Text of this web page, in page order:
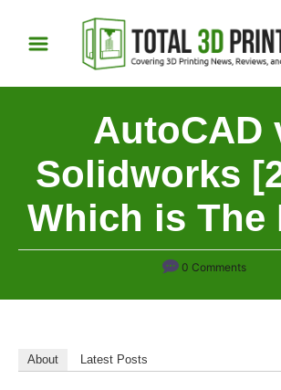
AutoCAD
Solidworks
Which is The
0 Comments
About Latest Posts